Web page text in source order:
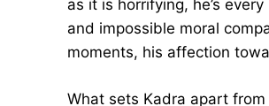
as it is horrifying, he’s
and impossible moral
moments, his affection
What sets Kadra apart